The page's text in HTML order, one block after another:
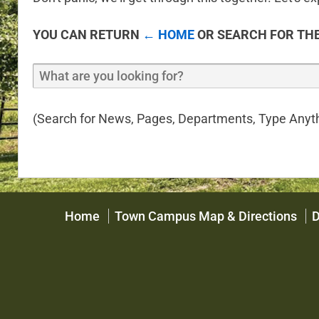
YOU CAN RETURN ← HOMEOR SEARCH FOR
(Search for News, Pages, Departments, Type
Home Town Campus Map & Directions